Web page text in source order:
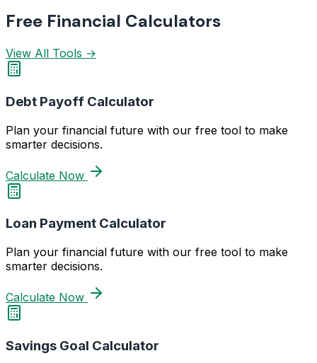
Free Financial Calculators
View All Tools →
Debt Payoff Calculator
Plan your financial future with our free tool to make
smarter decisions.
Calculate Now
Loan Payment Calculator
Plan your financial future with our free tool to make
smarter decisions.
Calculate Now
Savings Goal Calculator